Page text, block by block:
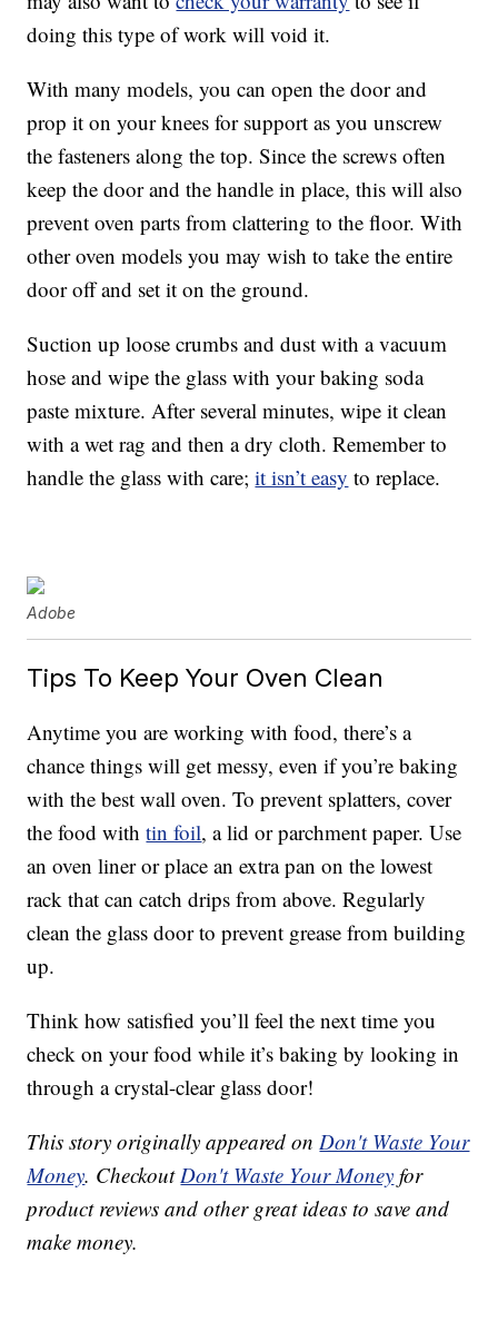
doing this type of work will void it.
With many models, you can open the door and
prop it on your knees for support as you unscrew
the fasteners along the top. Since the screws often
keep the door and the handle in place, this will also
prevent oven parts from clattering to the floor. With
other oven models you may wish to take the entire
door off and set it on the ground.
Suction up loose crumbs and dust with a vacuum
hose and wipe the glass with your baking soda
paste mixture. After several minutes, wipe it clean
with a wet rag and then a dry cloth. Remember to
handle the glass with care;it isn’t easy to replace.
Adobe
Tips To Keep Your Oven Clean
Anytime you are working with food, there’s a
chance things will get messy, even if you’re baking
with the best wall oven. To prevent splatters, cover
the food withtin foil, a lid or parchment paper. Use
an oven liner or place an extra pan on the lowest
rack that can catch drips from above. Regularly
clean the glass door to prevent grease from building
up.
Think how satisfied you’ll feel the next time you
check on your food while it’s baking by looking in
through a crystal-clear glass door!
This story originally appeared onDon't Waste Your
Money. CheckoutDon't Waste Your Money for
product reviews and other great ideas to save and
make money.